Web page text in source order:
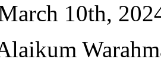
10th,